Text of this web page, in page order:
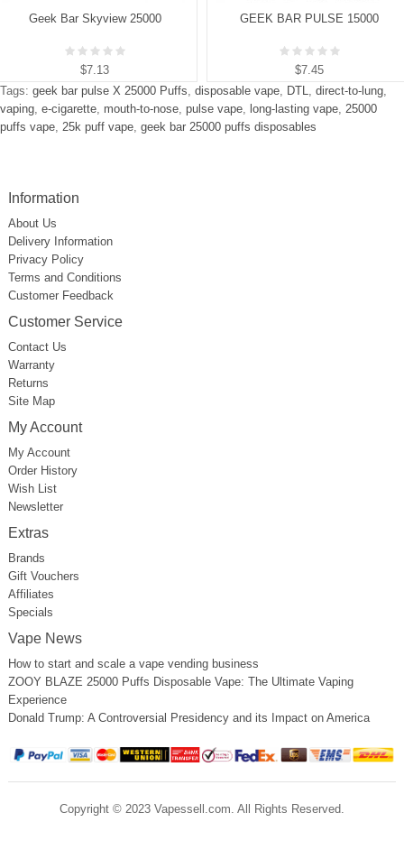
Geek Bar Skyview 25000
$7.13
GEEK BAR PULSE 15000
$7.45
Tags: geek bar pulse X 25000 Puffs, disposable vape, DTL, direct-to-lung,
vaping, e-cigarette, mouth-to-nose, pulse vape, long-lasting vape, 25000
puffs vape, 25k puff vape, geek bar 25000 puffs disposables
Information
About Us
Delivery Information
Privacy Policy
Terms and Conditions
Customer Feedback
Customer Service
Contact Us
Warranty
Returns
Site Map
My Account
My Account
Order History
Wish List
Newsletter
Extras
Brands
Gift Vouchers
Affiliates
Specials
Vape News
How to start and scale a vape vending business
ZOOY BLAZE 25000 Puffs Disposable Vape: The Ultimate Vaping
Experience
Donald Trump: A Controversial Presidency and its Impact on America
Copyright © 2023 Vapessell.com. All Rights Reserved.